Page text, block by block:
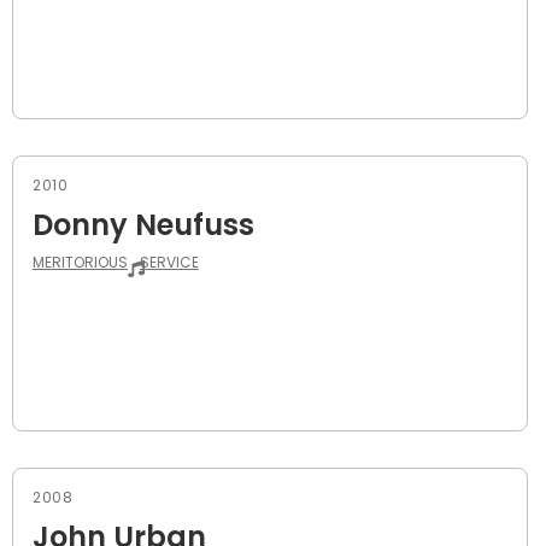
2010
Donny Neufuss
MERITORIOUS SERVICE
2008
John Urban